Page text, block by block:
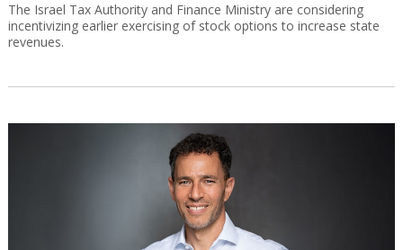
The Israel Tax Authority and Finance Ministry are considering
incentivizing earlier exercising of stock options to increase state
revenues.